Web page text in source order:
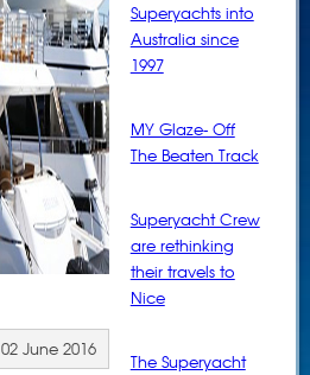
02 June 2016
Superyachts into
Australia since
1997
MY Glaze- Off
The Beaten Track
Superyacht Crew
are rethinking
their travels to
Nice
The Superyacht